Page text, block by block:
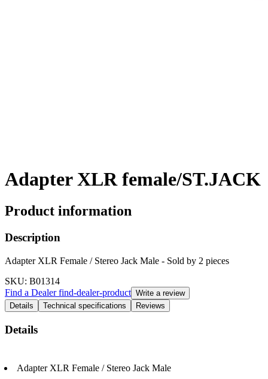
Adapter XLR female/ST.JACK
Product information
Description
Adapter XLR Female / Stereo Jack Male - Sold by 2 pieces
SKU: B01314
Find a Dealerfind-dealer-product Write a review
Details
Technical specifications Reviews
Details
Adapter XLR Female / Stereo Jack Male